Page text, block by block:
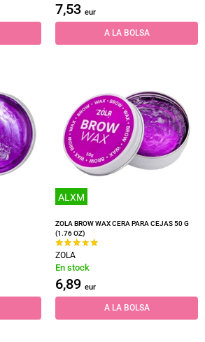
7,53 eur
A LA BOLSA
ALXM
ZOLA BROW WAX CERA PARA CEJAS 50 G
(1.76 OZ)
ZOLA
En stock
6,89 eur
A LA BOLSA